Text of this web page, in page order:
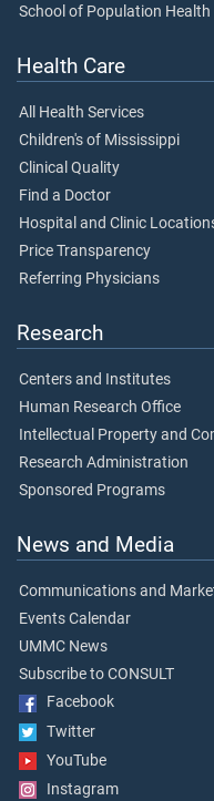
School of Population Health
Health Care
All Health Services
Children's of Mississippi
Clinical Quality
Find a Doctor
Hospital and Clinic
Price Transparency
Referring Physicians
Research
Centers and Institutes
Human Research Office
Intellectual Property and
Research Administration
Sponsored Programs
News and Media
Communications and
Events Calendar
UMMC News
Subscribe to CONSULT
Facebook
Twitter
YouTube
Instagram